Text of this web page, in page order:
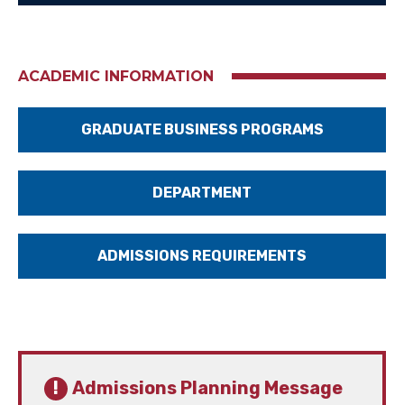
ACADEMIC INFORMATION
GRADUATE BUSINESS PROGRAMS
DEPARTMENT
ADMISSIONS REQUIREMENTS
Admissions Planning Message